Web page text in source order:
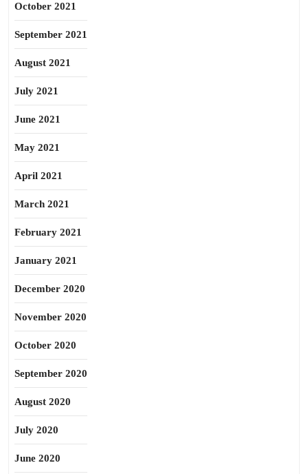
October 2021
September 2021
August 2021
July 2021
June 2021
May 2021
April 2021
March 2021
February 2021
January 2021
December 2020
November 2020
October 2020
September 2020
August 2020
July 2020
June 2020